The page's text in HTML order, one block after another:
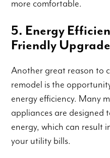
more comfortable.
5. Energy
Friendly
Another great reason to
remodel is the
energy efficiency. Many
appliances are designed
energy, which can result
your utility bills.